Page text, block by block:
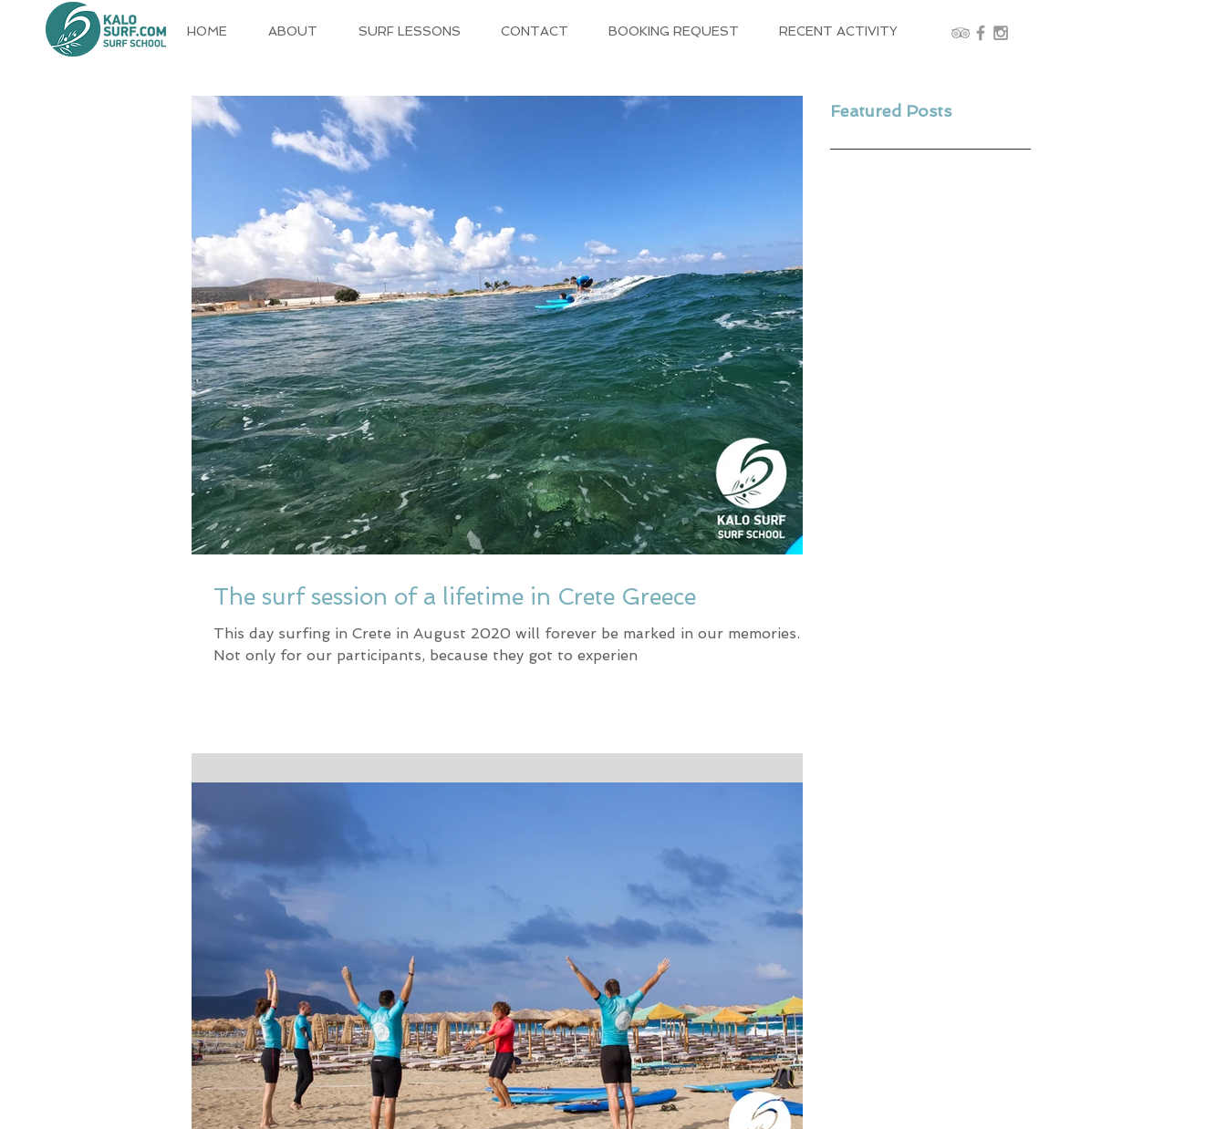
HOME ABOUT SURF LESSONS CONTACT BOOKING REQUEST RECENT ACTIVITY
The surf session of a lifetime in Crete Greece
This day surfing in Crete in August 2020 will forever be marked in our memories.
Not only for our participants, because they got to experien
Featured Posts